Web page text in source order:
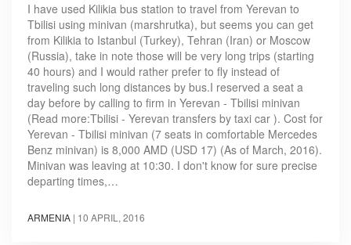
I have used Kilikia bus station to travel from Yerevan to
Tbilisi using minivan (marshrutka), but seems you can get
from Kilikia to Istanbul (Turkey), Tehran (Iran) or Moscow
(Russia), take in note those will be very long trips (starting
40 hours) and I would rather prefer to fly instead of
traveling such long distances by bus.I reserved a seat a
day before by calling to firm in Yerevan - Tbilisi minivan
(Read more:Tbilisi - Yerevan transfers by taxi car ). Cost for
Yerevan - Tbilisi minivan (7 seats in comfortable Mercedes
Benz minivan) is 8,000 AMD (USD 17) (As of March, 2016).
Minivan was leaving at 10:30. I don't know for sure precise
departing times,…
ARMENIA | 10 APRIL, 2016